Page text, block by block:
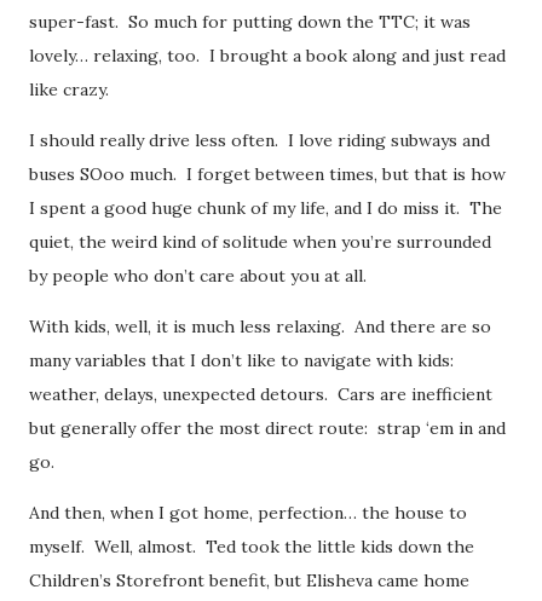
super-fast. So much for putting down the TTC; it was
lovely… relaxing, too. I brought a book along and just read
like crazy.
I should really drive less often. I love riding subways and
buses SOoo much. I forget between times, but that is how
I spent a good huge chunk of my life, and I do miss it. The
quiet, the weird kind of solitude when you’re surrounded
by people who don’t care about you at all.
With kids, well, it is much less relaxing. And there are so
many variables that I don’t like to navigate with kids:
weather, delays, unexpected detours. Cars are inefficient
but generally offer the most direct route: strap ‘em in and
go.
And then, when I got home, perfection… the house to
myself. Well, almost. Ted took the little kids down the
Children’s Storefront benefit, but Elisheva came home